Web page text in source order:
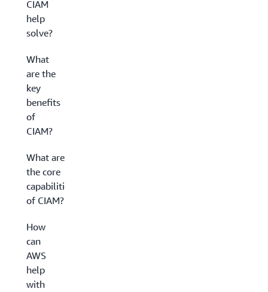
CIAM
help
solve?
What
are the
key
benefits
of
CIAM?
What are
the core
capabilities
of CIAM?
How
can
AWS
help
with